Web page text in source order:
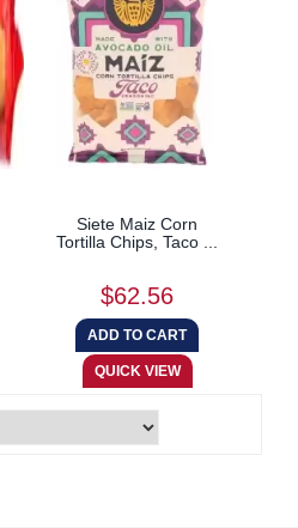
Siete Maiz Corn
Tortilla Chips, Taco ...
$62.56